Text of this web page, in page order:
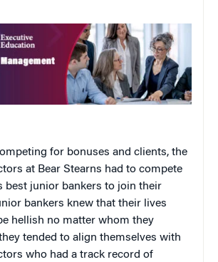
for bonuses and clients, the
at Bear Stearns had to compete
best junior bankers to join their
bankers knew that their lives
hellish no matter whom they
tended to align themselves with
who had a track record of